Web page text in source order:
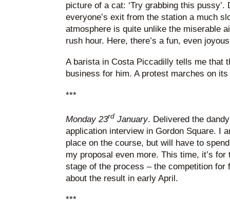
picture of a cat: ‘Try grabbing this
everyone’s exit from the station a much
atmosphere is quite unlike the miserable
rush hour. Here, there’s a fun, even
A barista in Costa Piccadilly tells me that
business for him. A protest marches on
***
Monday 23rdJanuary. Delivered the
application interview in Gordon Square. I
place on the course, but will have to
my proposal even more. This time, it’s
stage of the process – the competition for
about the result in early April.
***